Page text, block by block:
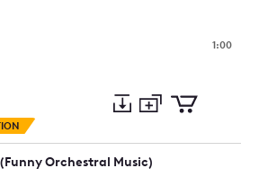
1:00
Preview
to
collection
to
Orchestral Music)